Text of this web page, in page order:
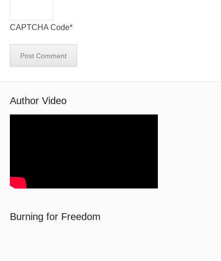
CAPTCHA Code*
Author Video
Burning for Freedom